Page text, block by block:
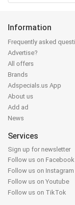
Information
Frequently asked
Advertise?
All offers
Brands
Adspecials.us App
About us
Add ad
News
Services
Sign up for newsletter
Follow us on Facebook
Follow us on Instagram
Follow us on Youtube
Follow us on TikTok